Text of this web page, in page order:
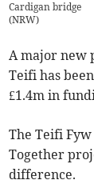
Cardigan bridge
(NRW)
A major new
Teifi has
£1.4m in
The Teifi
Together
difference.